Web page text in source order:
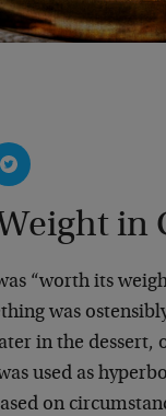
in
“worth its
was
in the dessert,
used as
on